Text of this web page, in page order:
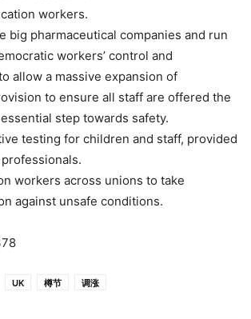
workers.
big pharmaceutical companies and run
workers’ control and
allow a massive expansion of
to ensure all staff are offered the
step towards safety.
testing for children and staff, provided
workers across unions to take
against unsafe conditions.
UK 樽节 调涨